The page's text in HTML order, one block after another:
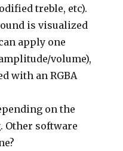
treble, etc).
is visualized
apply one
volume),
with an RGBA
on the
Other software